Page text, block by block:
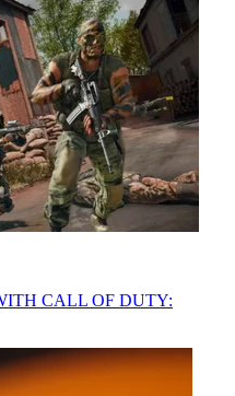
CALL OF DUTY: